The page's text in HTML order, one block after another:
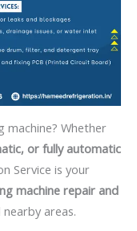
machine? Whether
or fully automatic
Service is your
machine repair and
nearby areas.